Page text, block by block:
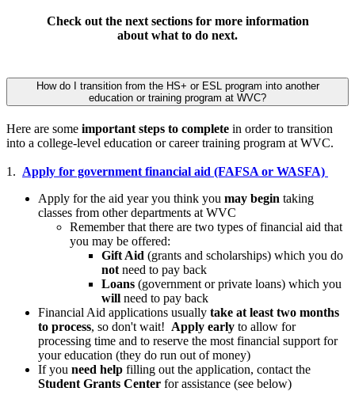
Check out the next sections for more information
about what to do next.
How do I transition from the HS+ or ESL program into another
education or training program at WVC?
Here are some important steps to complete in order to transition
into a college-level education or career training program at WVC.
1. Apply for government financial aid (FAFSA or WASFA)
Apply for the aid year you think you may begin taking
classes from other departments at WVC
Remember that there are two types of financial aid that
you may be offered:
Gift Aid (grants and scholarships) which you do
not need to pay back
Loans (government or private loans) which you
will need to pay back
Financial Aid applications usually take at least two months
to process, so don't wait! Apply early to allow for
processing time and to reserve the most financial support for
your education (they do run out of money)
If you need help filling out the application, contact the
Student Grants Center for assistance (see below)